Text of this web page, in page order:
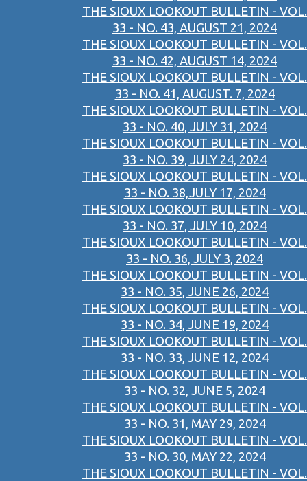
THE SIOUX LOOKOUT BULLETIN - VOL.
33 - NO. 43, AUGUST 21, 2024
THE SIOUX LOOKOUT BULLETIN - VOL.
33 - NO. 42, AUGUST 14, 2024
THE SIOUX LOOKOUT BULLETIN - VOL.
33 - NO. 41, AUGUST. 7, 2024
THE SIOUX LOOKOUT BULLETIN - VOL.
33 - NO. 40, JULY 31, 2024
THE SIOUX LOOKOUT BULLETIN - VOL.
33 - NO. 39, JULY 24, 2024
THE SIOUX LOOKOUT BULLETIN - VOL.
33 - NO. 38,JULY 17, 2024
THE SIOUX LOOKOUT BULLETIN - VOL.
33 - NO. 37, JULY 10, 2024
THE SIOUX LOOKOUT BULLETIN - VOL.
33 - NO. 36, JULY 3, 2024
THE SIOUX LOOKOUT BULLETIN - VOL.
33 - NO. 35, JUNE 26, 2024
THE SIOUX LOOKOUT BULLETIN - VOL.
33 - NO. 34, JUNE 19, 2024
THE SIOUX LOOKOUT BULLETIN - VOL.
33 - NO. 33, JUNE 12, 2024
THE SIOUX LOOKOUT BULLETIN - VOL.
33 - NO. 32, JUNE 5, 2024
THE SIOUX LOOKOUT BULLETIN - VOL.
33 - NO. 31, MAY 29, 2024
THE SIOUX LOOKOUT BULLETIN - VOL.
33 - NO. 30, MAY 22, 2024
THE SIOUX LOOKOUT BULLETIN - VOL.